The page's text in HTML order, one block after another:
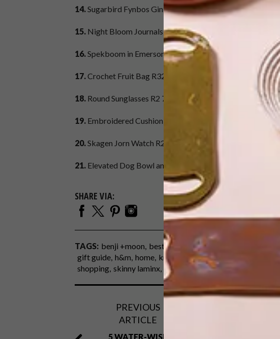
14.Sugarbird Fynbos Gin 500 ml R299,Yuppiechef
15. Night Bloom Journals R190,Liberty Bespoke
16.Spekboom in Emerson Pot R295, Plantify
17.Crochet Fruit Bag R329,
18. Round Sunglasses R2 799, Ray-Ban at Spree
19. Embroidered Cushion Cover R129,
20.Skagen Jorn Watch R2 399, Spree
21. Elevated Dog Bowl and Stand R440,
SHARE VIA:
TAGS: benji +moon best buys collerette
gift guide h&m home knus le creuset
shopping skinny laminx spree superbalist woolworths
PREVIOUS
ARTICLE
5 WATER-WISE